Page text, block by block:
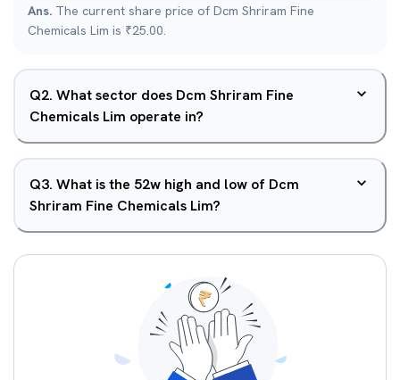
Ans. The current share price of Dcm Shriram Fine
Chemicals Lim is ₹25.00.
Q2. What sector does Dcm Shriram Fine
Chemicals Lim operate in?
Q3. What is the 52w high and low of Dcm
Shriram Fine Chemicals Lim?